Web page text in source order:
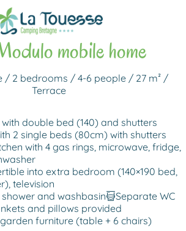
mobile home
/ 2 bedrooms / 4-6 people / 27 m² /
Terrace
double bed (140) and shutters
2 single beds (80cm) with shutters
with 4 gas rings, microwave, fridge,
into extra bedroom (140×190 bed,
television
and washbasin
Separate WC
and pillows provided
furniture (table + 6 chairs)